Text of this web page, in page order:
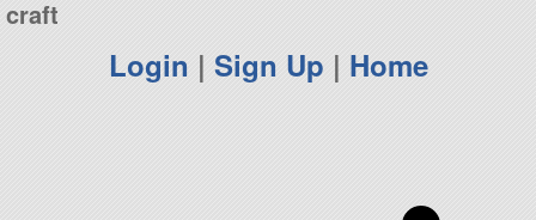
craft
Login | Sign Up | Home